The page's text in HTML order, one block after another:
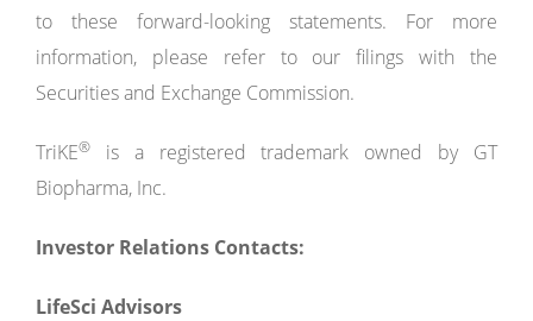
to these forward-looking statements. For more
information, please refer to our filings with the
Securities and Exchange Commission.
TriKE®
is a registered trademark owned by GT
Biopharma, Inc.
Investor Relations Contacts:
LifeSci Advisors